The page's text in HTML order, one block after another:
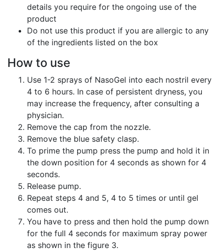
details you require for the ongoing use of the
product
Do not use this product if you are allergic to any
of the ingredients listed on the box
How to use
Use 1-2 sprays of NasoGel into each nostril every
4 to 6 hours. In case of persistent dryness, you
may increase the frequency, after consulting a
physician.
Remove the cap from the nozzle.
Remove the blue safety clasp.
To prime the pump press the pump and hold it in
the down position for 4 seconds as shown for 4
seconds.
Release pump.
Repeat steps 4 and 5, 4 to 5 times or until gel
comes out.
You have to press and then hold the pump down
for the full 4 seconds for maximum spray power
as shown in the figure 3.